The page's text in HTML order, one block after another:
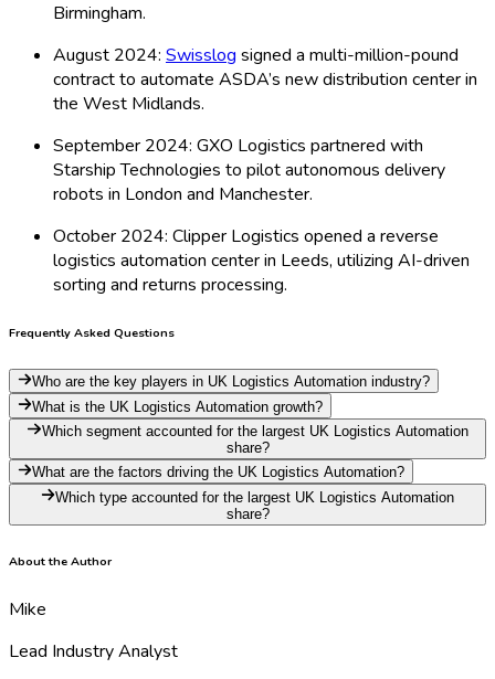
Birmingham.
August 2024: Swisslog signed a multi-million-pound
contract to automate ASDA’s new distribution center in
the West Midlands.
September 2024: GXO Logistics partnered with
Starship Technologies to pilot autonomous delivery
robots in London and Manchester.
October 2024: Clipper Logistics opened a reverse
logistics automation center in Leeds, utilizing AI-driven
sorting and returns processing.
Frequently Asked Questions
Who are the key players in UK Logistics Automation industry?
What is the UK Logistics Automation growth?
Which segment accounted for the largest UK Logistics Automation
share?
What are the factors driving the UK Logistics Automation?
Which type accounted for the largest UK Logistics Automation
share?
About the Author
Mike
Lead Industry Analyst